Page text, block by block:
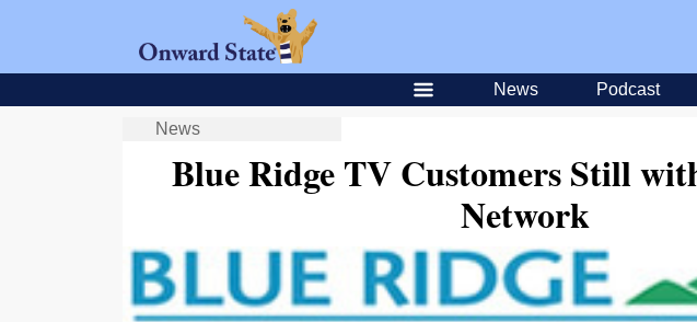
News Podcast
News
Blue Ridge TV Customers Still
Network